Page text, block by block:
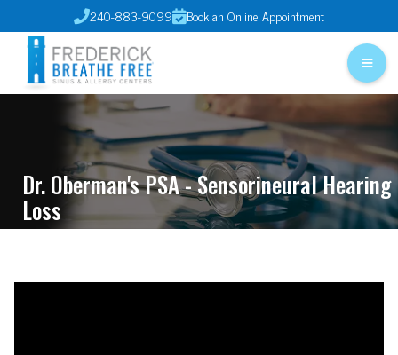
240-883-9099Book an Online Appointment
Dr. Oberman's PSA - Sensorineural Hearing
Loss